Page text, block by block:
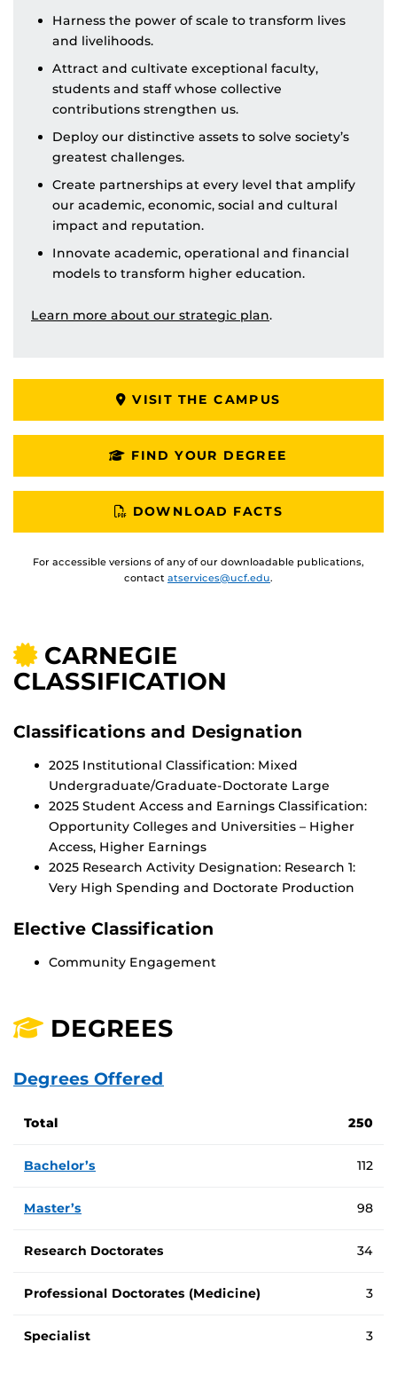
Harness the power of scale to transform lives
and livelihoods.
Attract and cultivate exceptional faculty,
students and staff whose collective
contributions strengthen us.
Deploy our distinctive assets to solve society’s
greatest challenges.
Create partnerships at every level that amplify
our academic, economic, social and cultural
impact and reputation.
Innovate academic, operational and financial
models to transform higher education.
Learn more about our strategic plan.
VISIT THE CAMPUS
FIND YOUR DEGREE
DOWNLOAD FACTS
For accessible versions of any of our downloadable publications,
contact atservices@ucf.edu.
CARNEGIE
CLASSIFICATION
Classifications and Designation
2025 Institutional Classification: Mixed
Undergraduate/Graduate-Doctorate Large
2025 Student Access and Earnings Classification:
Opportunity Colleges and Universities – Higher
Access, Higher Earnings
2025 Research Activity Designation: Research 1:
Very High Spending and Doctorate Production
Elective Classification
Community Engagement
DEGREES
Degrees Offered
Total 250
Bachelor’s 112
Master’s 98
Research Doctorates 34
Professional Doctorates (Medicine) 3
Specialist 3